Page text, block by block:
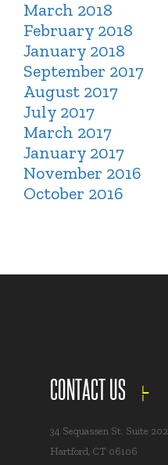
March 2018
February 2018
January 2018
September 2017
August 2017
July 2017
March 2017
January 2017
November 2016
October 2016
CONTACT US
34 Sequassen St. Suite 202
Hartford, CT 06106